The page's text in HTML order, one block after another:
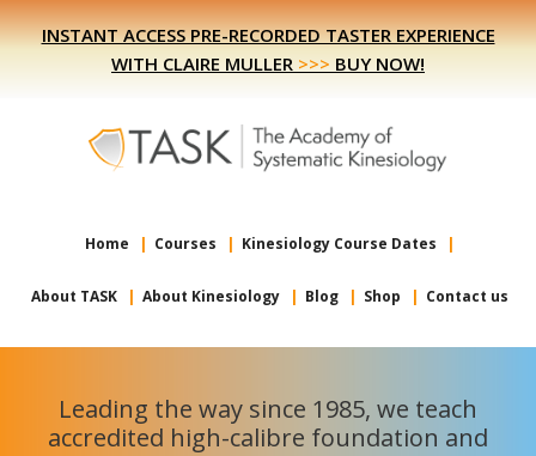
Skip
to
Skip
to
INSTANT ACCESS PRE-RECORDED TASTER EXPERIENCE
WITH CLAIRE MULLER >>> BUY NOW!
Home Courses Kinesiology Course Dates
About TASK About Kinesiology Blog Shop Contact us
Leading the way since 1985, we teach
accredited high-calibre foundation and